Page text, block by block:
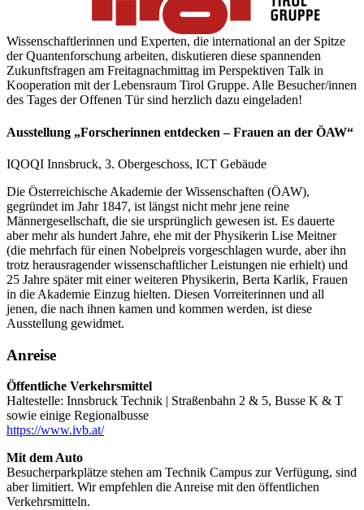
Wissenschaftlerinnen und Experten, die international an der Spitze
der Quantenforschung arbeiten, diskutieren diese spannenden
Zukunftsfragen am Freitagnachmittag im Perspektiven Talk in
Kooperation mit der Lebensraum Tirol Gruppe. Alle Besucher/innen
des Tages der Offenen Tür sind herzlich dazu eingeladen!
Ausstellung „Forscherinnen entdecken – Frauen an der ÖAW“
IQOQI Innsbruck, 3. Obergeschoss, ICT Gebäude
Die Österreichische Akademie der Wissenschaften (ÖAW),
gegründet im Jahr 1847, ist längst nicht mehr jene reine
Männergesellschaft, die sie ursprünglich gewesen ist. Es dauerte
aber mehr als hundert Jahre, ehe mit der Physikerin Lise Meitner
(die mehrfach für einen Nobelpreis vorgeschlagen wurde, aber ihn
trotz herausragender wissenschaftlicher Leistungen nie erhielt) und
25 Jahre später mit einer weiteren Physikerin, Berta Karlik, Frauen
in die Akademie Einzug hielten. Diesen Vorreiterinnen und all
jenen, die nach ihnen kamen und kommen werden, ist diese
Ausstellung gewidmet.
Anreise
Öffentliche Verkehrsmittel
Haltestelle: Innsbruck Technik | Straßenbahn 2 & 5, Busse K & T
sowie einige Regionalbusse
https://www.ivb.at/
Mit dem Auto
Besucherparkplätze stehen am Technik Campus zur Verfügung, sind
aber limitiert. Wir empfehlen die Anreise mit den öffentlichen
Verkehrsmitteln.